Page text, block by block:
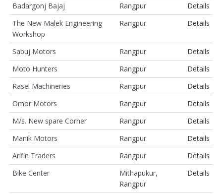
Badargonj Bajaj
Rangpur
Details
The New Malek Engineering
Workshop
Rangpur Details
Sabuj Motors Rangpur
Details
Moto Hunters
Rangpur
Details
Rasel Machineries
Rangpur
Details
Omor Motors
Rangpur
Details
M/s. New spare Corner
Rangpur
Details
Manik Motors
Rangpur
Details
Arifin Traders
Rangpur
Details
Bike Center
Mithapukur,
Rangpur
Details